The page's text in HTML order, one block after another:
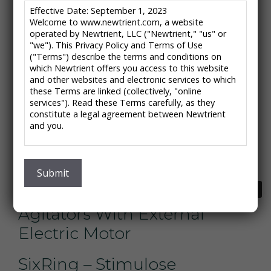
Green Steel Environmental
– Green Steel PSR
Biomass Controls –
Pyrolysis System
Ecodrum – Ecodrum
Composter
Grain Ecosystems – Biochar
Agitators With External
Electric Motor
SixRing – Stimulose
Effective Date: September 1, 2023
Welcome to www.newtrient.com, a website
operated by Newtrient, LLC ("Newtrient," "us" or
"we"). This Privacy Policy and Terms of Use
("Terms") describe the terms and conditions on
which Newtrient offers you access to this website
and other websites and electronic services to which
these Terms are linked (collectively, "online
services"). Read these Terms carefully, as they
constitute a legal agreement between Newtrient
and you.
IMPORTANT NOTE: These Terms contain provisions
that limit our liability to you and require you to
resolve any dispute with us through final and binding
Resolution" below for more information.
If you do not agree to any of these Terms, please
do not use Newtrient’s online services.
Privacy Policy
Submit